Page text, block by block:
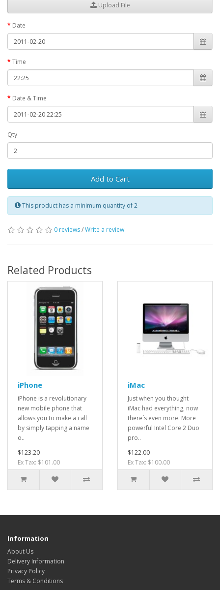
Upload File
Date
Time
Date & Time
Qty
Add to Cart
This product has a minimum quantity of 2
0 reviews/Write a review
Related Products
iPhone
iPhone is a revolutionary
new mobile phone that
allows you to make a call
by simply tapping a name
o..
$123.20
Ex Tax: $101.00
iMac
Just when you thought
iMac had everything, now
there´s even more. More
powerful Intel Core 2 Duo
pro..
$122.00
Ex Tax: $100.00
Information
About Us
Delivery Information
Privacy Policy
Terms & Conditions